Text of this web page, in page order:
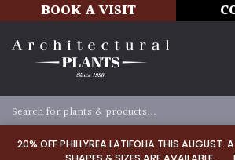
20% OFF PHILLYREA LATIFOLIA THIS AUGUST.
BOOK A VISIT